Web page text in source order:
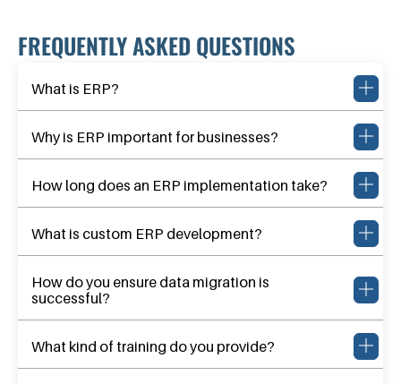
FREQUENTLY ASKED QUESTIONS
What is ERP?
Why is ERP important for businesses?
How long does an ERP implementation take?
What is custom ERP development?
How do you ensure data migration is
successful?
What kind of training do you provide?